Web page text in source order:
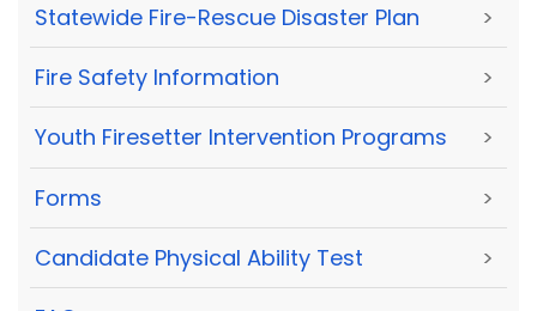
Statewide Fire-Rescue Disaster Plan >
Fire Safety Information >
Youth Firesetter Intervention Programs >
Forms >
Candidate Physical Ability Test >